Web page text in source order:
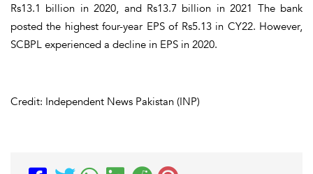
Rs13.1 billion in 2020, and Rs13.7 billion in 2021 The bank
posted the highest four-year EPS of Rs5.13 in CY22. However,
SCBPL experienced a decline in EPS in 2020.
Credit: Independent News Pakistan (INP)